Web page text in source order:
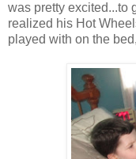
was pretty excited...to
realized his Hot
played with on the